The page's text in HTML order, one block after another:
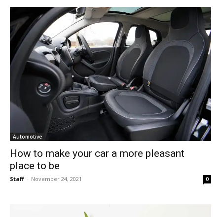
Automotive
How to make your car a more pleasant
place to be
Staff - November 24, 2021 0